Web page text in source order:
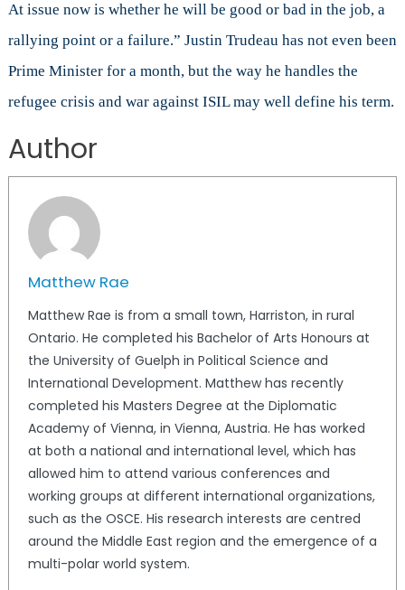
At issue now is whether he will be good or bad in the job, a
rallying point or a failure.” Justin Trudeau has not even been
Prime Minister for a month, but the way he handles the
refugee crisis and war against ISIL may well define his term.
Author
Matthew Rae
Matthew Rae is from a small town, Harriston, in rural
Ontario. He completed his Bachelor of Arts Honours at
the University of Guelph in Political Science and
International Development. Matthew has recently
completed his Masters Degree at the Diplomatic
Academy of Vienna, in Vienna, Austria. He has worked
at both a national and international level, which has
allowed him to attend various conferences and
working groups at different international organizations,
such as the OSCE. His research interests are centred
around the Middle East region and the emergence of a
multi-polar world system.